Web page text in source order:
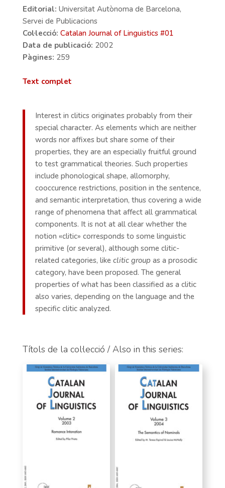
Editorial: Universitat Autònoma de Barcelona,
Servei de Publicacions
Col·lecció: Catalan Journal of Linguistics #01
Data de publicació: 2002
Pàgines: 259
Text complet
Interest in clitics originates probably from their
special character. As elements which are neither
words nor affixes but share some of their
properties, they are an especially fruitful ground
to test grammatical theories. Such properties
include phonological shape, allomorphy,
cooccurence restrictions, position in the sentence,
and semantic interpretation, thus covering a wide
range of phenomena that affect all grammatical
components. It is not at all clear whether the
notion «clitic» corresponds to some linguistic
primitive (or several), although some clitic-
related categories, like clitic group as a prosodic
category, have been proposed. The general
properties of what has been classified as a clitic
also varies, depending on the language and the
specific clitic analyzed.
Títols de la col·lecció / Also in this series: